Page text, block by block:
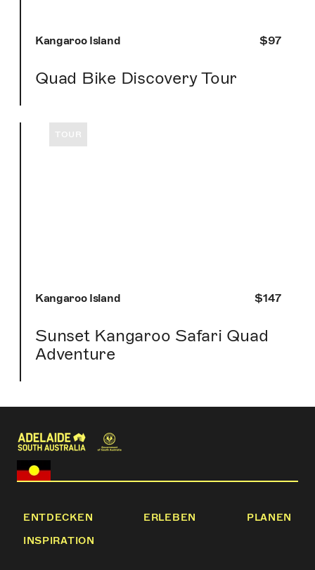
$97
Kangaroo Island
Quad Bike Discovery Tour
TOUR
$147
Kangaroo Island
Sunset Kangaroo Safari Quad
Adventure
ENTDECKEN ERLEBEN
PLANEN
INSPIRATION